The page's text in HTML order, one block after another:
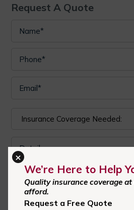
Request A Quote
I authorize Central Carolina
messages with offers and other
rates apply. Consent is not a
We’re Here to Help
Quality insurance coverage
afford.
Request a Free Quote
×